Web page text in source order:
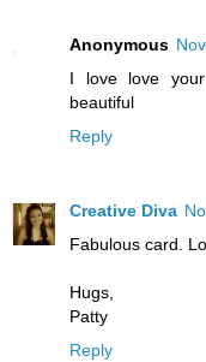
Anonymous
I love love
beautiful
Reply
Creative Diva
Fabulous card.
Hugs,
Patty
Reply